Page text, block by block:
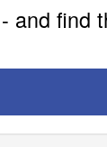
and find